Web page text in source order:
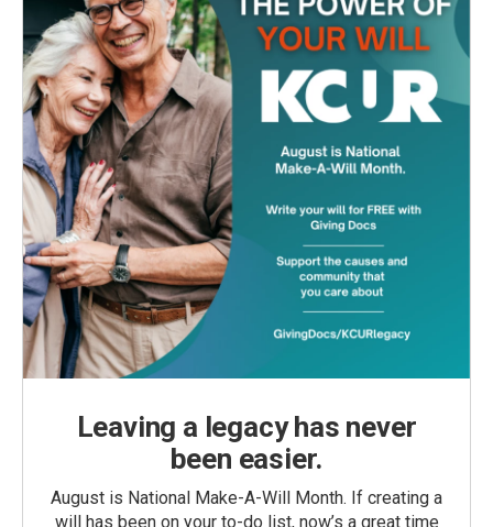
Leaving a legacy has never
been easier.
August is National Make-A-Will Month. If creating a
will has been on your to-do list, now’s a great time